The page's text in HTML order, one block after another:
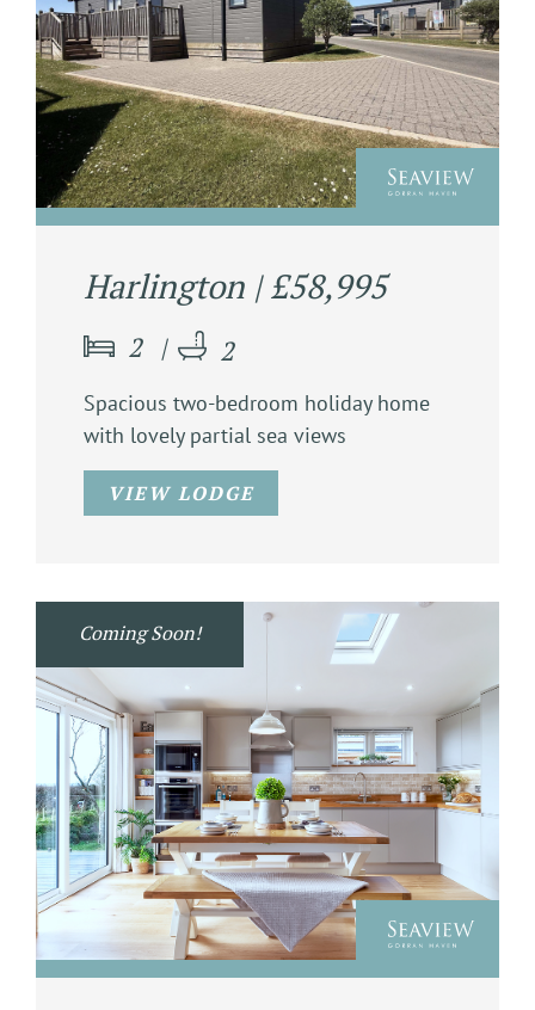
Harlington | £58,995
2 2
Spacious two-bedroom holiday home
with lovely partial sea views
VIEW LODGE
Coming Soon!